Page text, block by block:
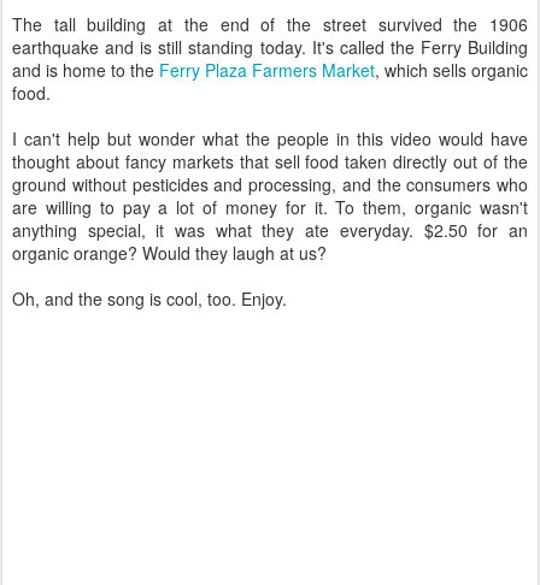
The tall building at the end of the street survived the 1906
earthquake and is still standing today. It's called the Ferry Building
and is home to the Ferry Plaza Farmers Market, which sells organic
food.
I can't help but wonder what the people in this video would have
thought about fancy markets that sell food taken directly out of the
ground without pesticides and processing, and the consumers who
are willing to pay a lot of money for it. To them, organic wasn't
anything special, it was what they ate everyday. $2.50 for an
organic orange? Would they laugh at us?
Oh, and the song is cool, too. Enjoy.